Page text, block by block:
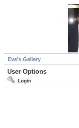
Eva's Gallery
User Options
Login